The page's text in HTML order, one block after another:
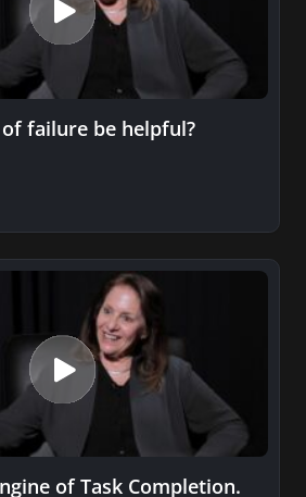
failure be helpful?
of Task Completion.